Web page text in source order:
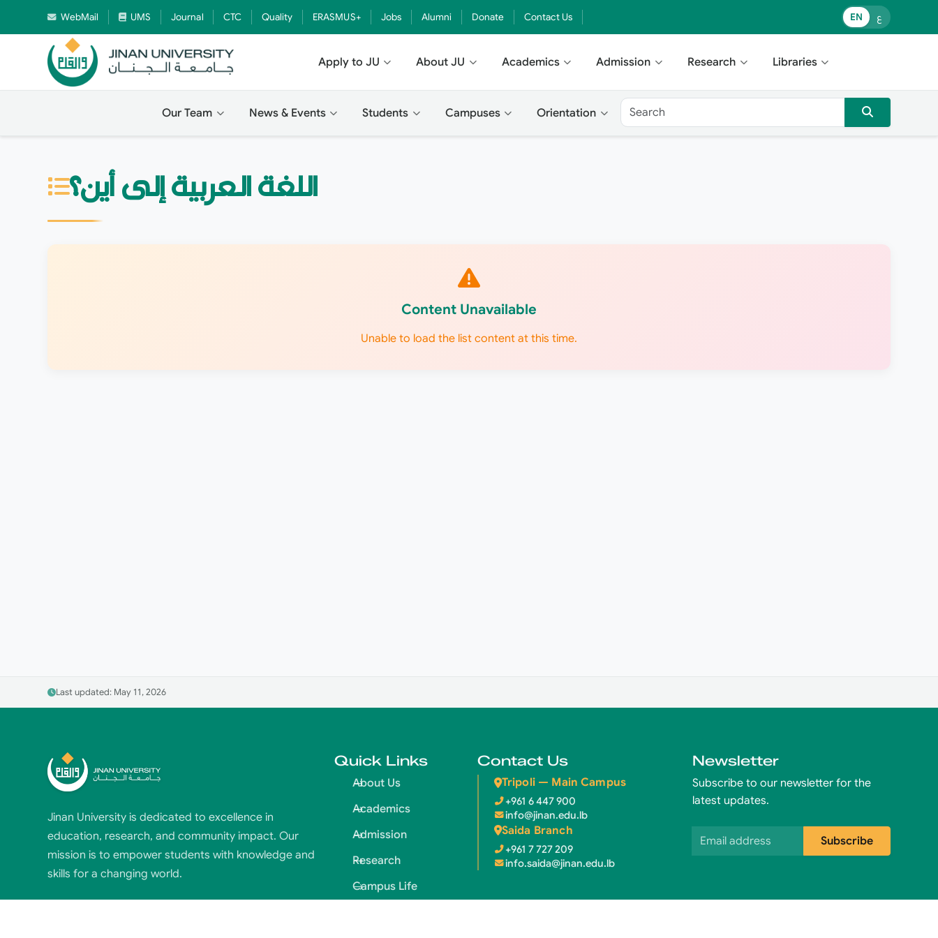
WebMail UMS Journal CTC Quality ERASMUS+ Jobs Alumni Donate Contact Us EN ع
Apply to JU About JU Academics Admission Research Libraries
Our Team News & Events Students Campuses Orientation
اللغة العربية إلى أين؟
Content Unavailable
Unable to load the list content at this time.
Last updated: May 11, 2026
Jinan University is dedicated to excellence in
education, research, and community impact. Our
mission is to empower students with knowledge and
skills for a changing world.
Quick Links
About Us
Academics
Admission
Research
Campus Life
Contact Us
Tripoli — Main Campus
+961 6 447 900
info@jinan.edu.lb
Saida Branch
+961 7 727 209
info.saida@jinan.edu.lb
Newsletter
Subscribe to our newsletter for the
latest updates.
Email address Subscribe